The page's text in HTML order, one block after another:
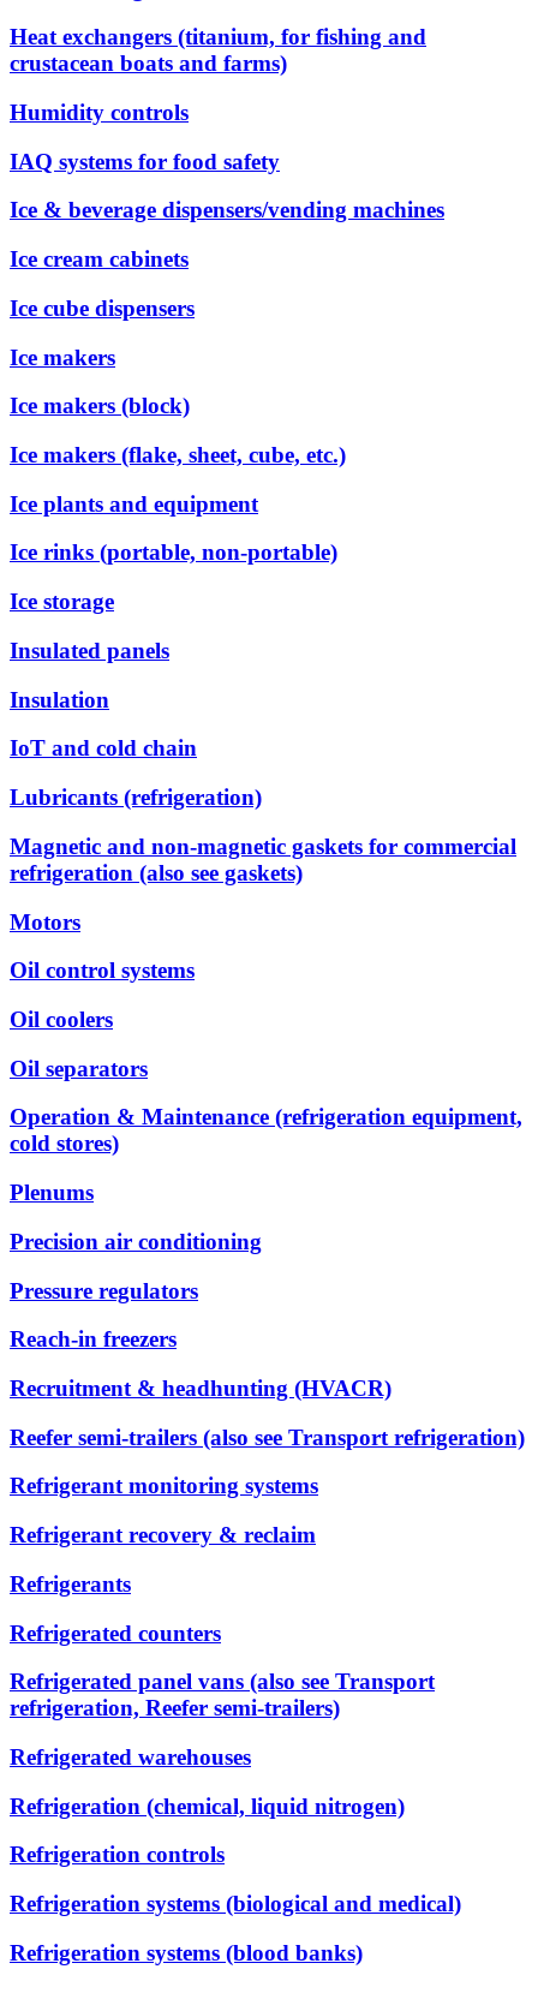
Heat exchangers (titanium, for fishing and
crustacean boats and farms)
Humidity controls
IAQ systems for food safety
Ice & beverage dispensers/vending machines
Ice cream cabinets
Ice cube dispensers
Ice makers
Ice makers (block)
Ice makers (flake, sheet, cube, etc.)
Ice plants and equipment
Ice rinks (portable, non-portable)
Ice storage
Insulated panels
Insulation
IoT and cold chain
Lubricants (refrigeration)
Magnetic and non-magnetic gaskets for commercial
refrigeration (also see gaskets)
Motors
Oil control systems
Oil coolers
Oil separators
Operation & Maintenance (refrigeration equipment,
cold stores)
Plenums
Precision air conditioning
Pressure regulators
Reach-in freezers
Recruitment & headhunting (HVACR)
Reefer semi-trailers (also see Transport refrigeration)
Refrigerant monitoring systems
Refrigerant recovery & reclaim
Refrigerants
Refrigerated counters
Refrigerated panel vans (also see Transport
refrigeration, Reefer semi-trailers)
Refrigerated warehouses
Refrigeration (chemical, liquid nitrogen)
Refrigeration controls
Refrigeration systems (biological and medical)
Refrigeration systems (blood banks)